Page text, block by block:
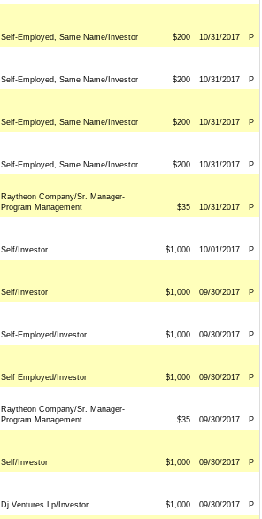
Self-Employed, Same Name/Investor $200 10/31/2017 P
Self-Employed, Same Name/Investor $200 10/31/2017 P
Self-Employed, Same Name/Investor $200 10/31/2017 P
Self-Employed, Same Name/Investor $200 10/31/2017 P
Raytheon Company/Sr. Manager-
Program Management
$35 10/31/2017 P
Self/Investor $1,000 10/01/2017 P
Self/Investor $1,000 09/30/2017 P
Self-Employed/Investor $1,000 09/30/2017 P
Self Employed/Investor $1,000 09/30/2017 P
Raytheon Company/Sr. Manager-
Program Management
$35 09/30/2017 P
Self/Investor $1,000 09/30/2017 P
Dj Ventures Lp/Investor $1,000 09/30/2017 P